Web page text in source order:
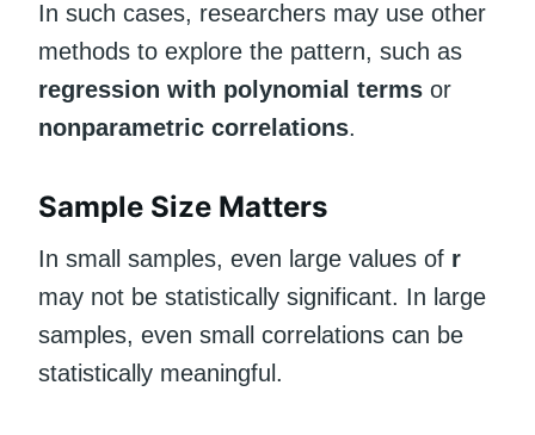
In such cases, researchers may use other
methods to explore the pattern, such as
regression with polynomial terms or
nonparametric correlations.
Sample Size Matters
In small samples, even large values of r
may not be statistically significant. In large
samples, even small correlations can be
statistically meaningful.